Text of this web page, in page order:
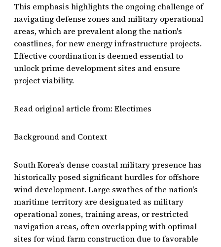
This emphasis highlights the ongoing challenge of
navigating defense zones and military operational
areas, which are prevalent along the nation's
coastlines, for new energy infrastructure projects.
Effective coordination is deemed essential to
unlock prime development sites and ensure
project viability.
Read original article from: Electimes
Background and Context
South Korea's dense coastal military presence has
historically posed significant hurdles for offshore
wind development. Large swathes of the nation's
maritime territory are designated as military
operational zones, training areas, or restricted
navigation areas, often overlapping with optimal
sites for wind farm construction due to favorable